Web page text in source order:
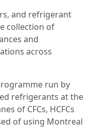
and refrigerant
collection of
and
across
run by
refrigerants at the
of CFCs, HCFCs
of using Montreal